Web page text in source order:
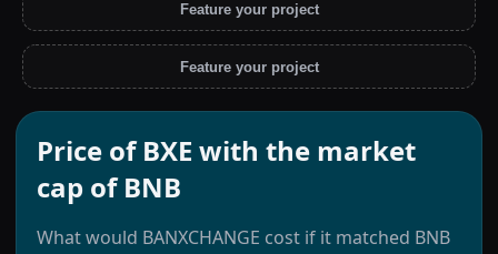
Feature your project
Feature your project
Price of BXE with the market
cap of BNB
What would BANXCHANGE cost if it matched BNB